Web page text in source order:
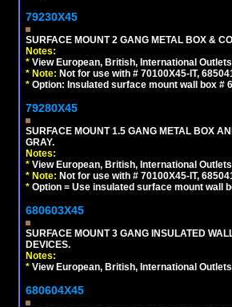
79230X45
SURFACE MOUNT 2 GANG METAL BOX &
Notes:
* View European, British, International
* Note: Not for use with # 70100X45-IT,
* Option: Insulated surface mount wall box #
79280X45
SURFACE MOUNT 1.5 GANG METAL BOX
GRAY.
Notes:
* View European, British, International
* Note: Not for use with # 70100X45-IT,
* Option = Use insulated surface mount wall
680603X45
SURFACE MOUNT 3 GANG INSULATED
DEVICES.
Notes:
* View European, British, International
680604X45